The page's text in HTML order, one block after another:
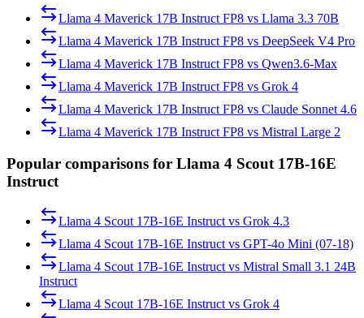
Llama 4 Maverick 17B Instruct FP8 vs Llama 3.3 70B
Llama 4 Maverick 17B Instruct FP8 vs DeepSeek V4 Pro
Llama 4 Maverick 17B Instruct FP8 vs Qwen3.6-Max
Llama 4 Maverick 17B Instruct FP8 vs Grok 4
Llama 4 Maverick 17B Instruct FP8 vs Claude Sonnet 4.6
Llama 4 Maverick 17B Instruct FP8 vs Mistral Large 2
Popular comparisons for Llama 4 Scout 17B-16E
Instruct
Llama 4 Scout 17B-16E Instruct vs Grok 4.3
Llama 4 Scout 17B-16E Instruct vs GPT-4o Mini (07-18)
Llama 4 Scout 17B-16E Instruct vs Mistral Small 3.1 24B
Instruct
Llama 4 Scout 17B-16E Instruct vs Grok 4